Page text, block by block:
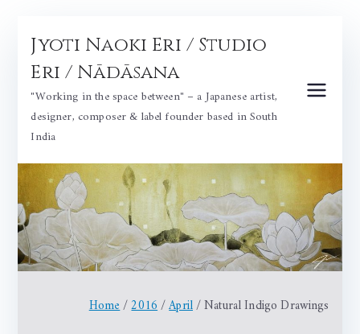
content
Jyoti Naoki Eri / Studio
Eri / Nādāsana
"Working in the space between" – a Japanese artist,
designer, composer & label founder based in South
India
Home 2016 April Natural Indigo Drawings